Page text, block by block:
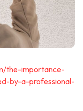
the-importance-
by-a-professional-